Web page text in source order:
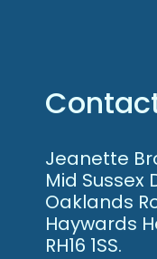
Jeanette
Mid Sussex
Oaklands
Haywards
RH16 1SS.